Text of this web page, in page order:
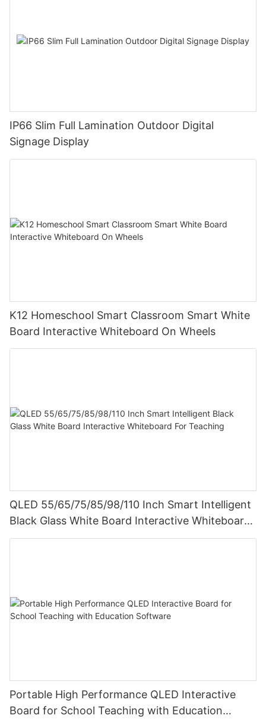
IP66 Slim Full Lamination Outdoor Digital
Signage Display
K12 Homeschool Smart Classroom Smart White
Board Interactive Whiteboard On Wheels
QLED 55/65/75/85/98/110 Inch Smart Intelligent
Black Glass White Board Interactive Whiteboard
For Teaching
Portable High Performance QLED Interactive
Board for School Teaching with Education